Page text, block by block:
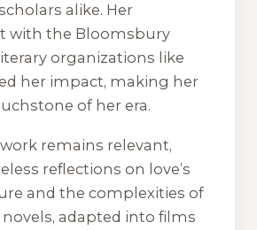
alike. Her
with the Bloomsbury
organizations like
her impact, making her
of her era.
remains relevant,
reflections on love’s
and the complexities of
novels, adapted into films